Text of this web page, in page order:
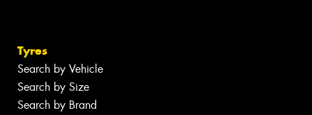
Tyres
Search by Vehicle
Search by Size
Search by Brand